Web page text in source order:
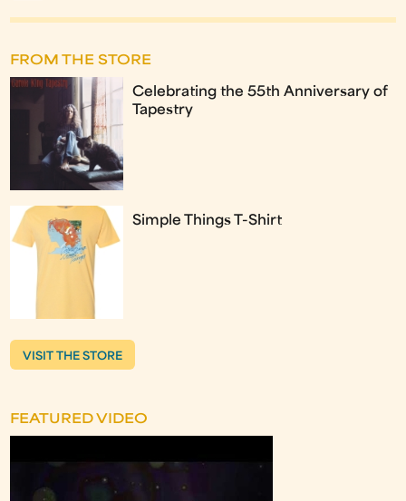
FROM THE STORE
Celebrating the 55th Anniversary of
Tapestry
Simple Things T-Shirt
VISIT THE STORE
FEATURED VIDEO